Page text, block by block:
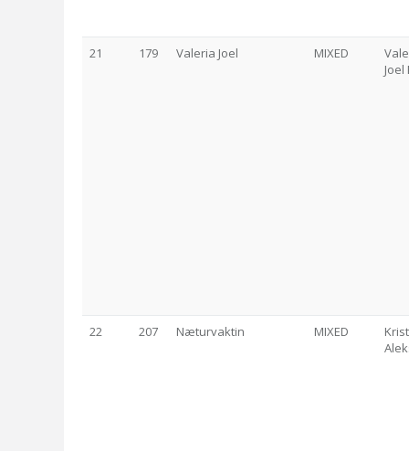
21 179 Valeria Joel MIXED
22 207 Næturvaktin MIXED